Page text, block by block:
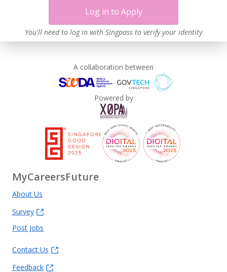
Log in to Apply
You'll need to log in with Singpass to verify your identity
A collaboration between
Powered by
MyCareersFuture
About Us
Survey
Post Jobs
Contact Us
Feedback